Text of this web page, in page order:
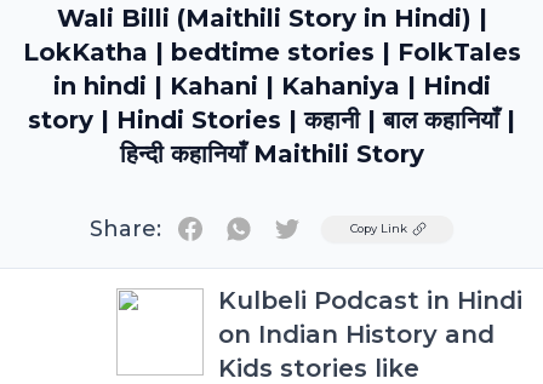
Wali Billi (Maithili Story in Hindi) |
LokKatha | bedtime stories | FolkTales
in hindi | Kahani | Kahaniya | Hindi
story | Hindi Stories | कहानी | बाल कहानियाँ |
हिन्दी कहानियाँ Maithili Story
Share: TwitterCopy Link
Kulbeli Podcast in Hindi
on Indian History and
Kids stories like